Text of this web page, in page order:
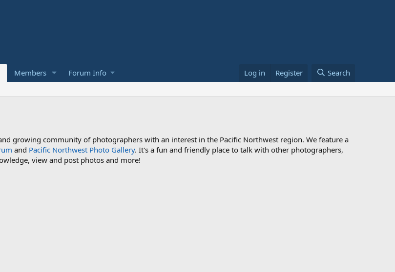
Members Forum Info Log in Register Search
growing community of photographers with an interest in the Pacific Northwest region. We feature a
and Pacific Northwest Photo Gallery. It's a fun and friendly place to talk with other photographers,
view and post photos and more!